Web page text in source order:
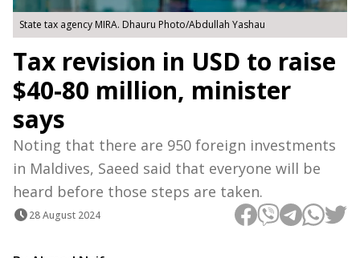
State tax agency MIRA. Dhauru Photo/Abdullah Yashau
Tax revision in USD to raise
$40-80 million, minister
says
Noting that there are 950 foreign investments
in Maldives, Saeed said that everyone will be
heard before those steps are taken.
28 August 2024